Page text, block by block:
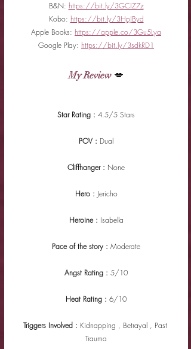
B&N: https://bit.ly/3GCIZ7z
Kobo: https://bit.ly/3HpJByd
Apple Books: https://apple.co/3Gu5Lya
Google Play: https://bit.ly/3sdkRD1
My Review 💋
Star Rating : 4.5/5 Stars
POV : Dual
Cliffhanger : None
Hero : Jericho
Heroine : Isabella
Pace of the story : Moderate
Angst Rating : 5/10
Heat Rating : 6/10
Triggers Involved : Kidnapping , Betrayal , Past
Trauma